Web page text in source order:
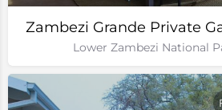
Zambezi Grande Private
Lower Zambezi National